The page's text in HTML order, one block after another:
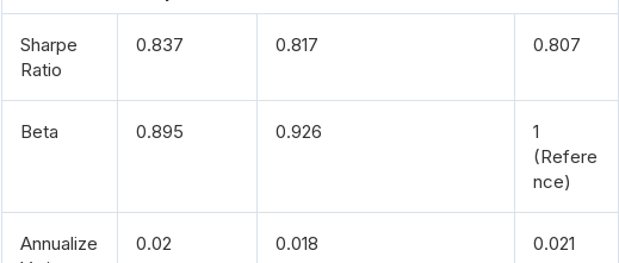
Sharpe
Ratio
0.837 0.817 0.807
Beta 0.895 0.926
1
(Refere
nce)
Annualize
0.02 0.018 0.021